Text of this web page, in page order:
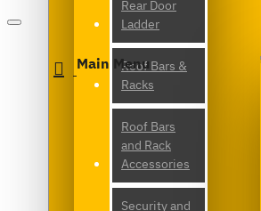
Rear Door
Ladder
Roof Bars &
Racks
Roof Bars
and Rack
Accessories
Security and
Main Menu